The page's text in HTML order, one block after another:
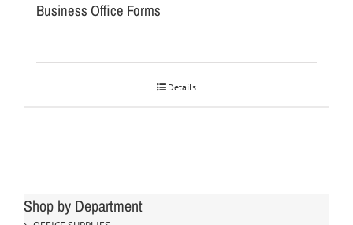
Business Office Forms
Details
Shop by Department